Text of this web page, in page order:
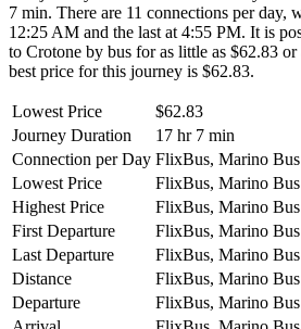
7 min. There are 11 connections per day,
12:25 AM and the last at 4:55 PM. It is
to Crotone by bus for as little as $62.83
best price for this journey is $62.83.
Lowest Price
$62.83
Journey Duration
17 hr 7 min
Connection per Day FlixBus, Marino Bus
Lowest Price
FlixBus, Marino Bus
Highest Price
FlixBus, Marino Bus
First Departure
FlixBus, Marino Bus
Last Departure
FlixBus, Marino Bus
Distance
FlixBus, Marino Bus
Departure
FlixBus, Marino Bus